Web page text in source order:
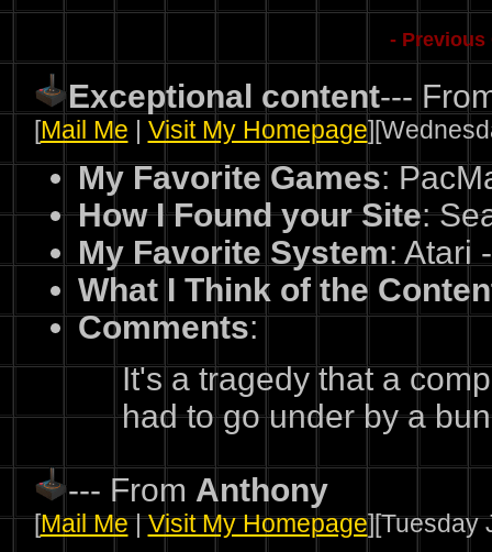
- Previous
Exceptional content---
[Mail Me | Visit My Homepage
My Favorite Games:
How I Found your Site:
My Favorite System: Atari
What I Think of the
Comments:
It's a tragedy that a
had to go under by a
--- From Anthony
[Mail Me|Visit My Homepage][Tuesday